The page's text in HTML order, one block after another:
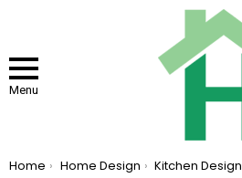
Menu
You are here:
Home Home Design Kitchen Design